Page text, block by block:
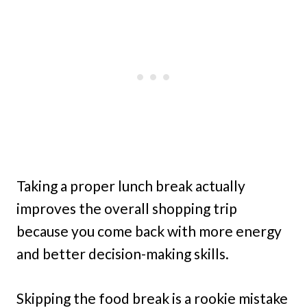
Taking a proper lunch break actually
improves the overall shopping trip
because you come back with more energy
and better decision-making skills.
Skipping the food break is a rookie mistake